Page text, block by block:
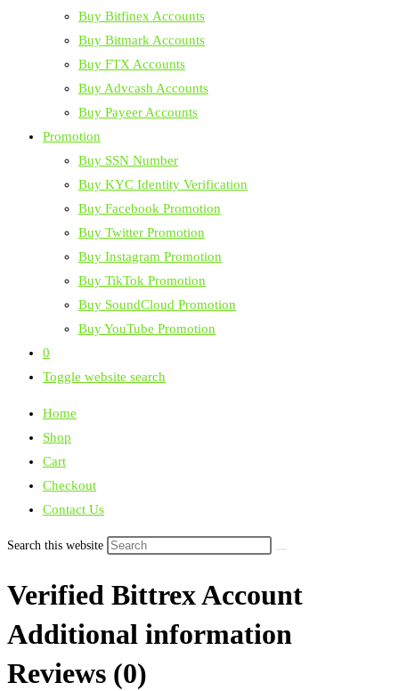
Buy Bitfinex Accounts
Buy Bitmark Accounts
Buy FTX Accounts
Buy Advcash Accounts
Buy Payeer Accounts
Promotion
Buy SSN Number
Buy KYC Identity Verification
Buy Facebook Promotion
Buy Twitter Promotion
Buy Instagram Promotion
Buy TikTok Promotion
Buy SoundCloud Promotion
Buy YouTube Promotion
0
Toggle website search
Home
Shop
Cart
Checkout
Contact Us
Search this website
Verified Bittrex Account
Additional information
Reviews (0)